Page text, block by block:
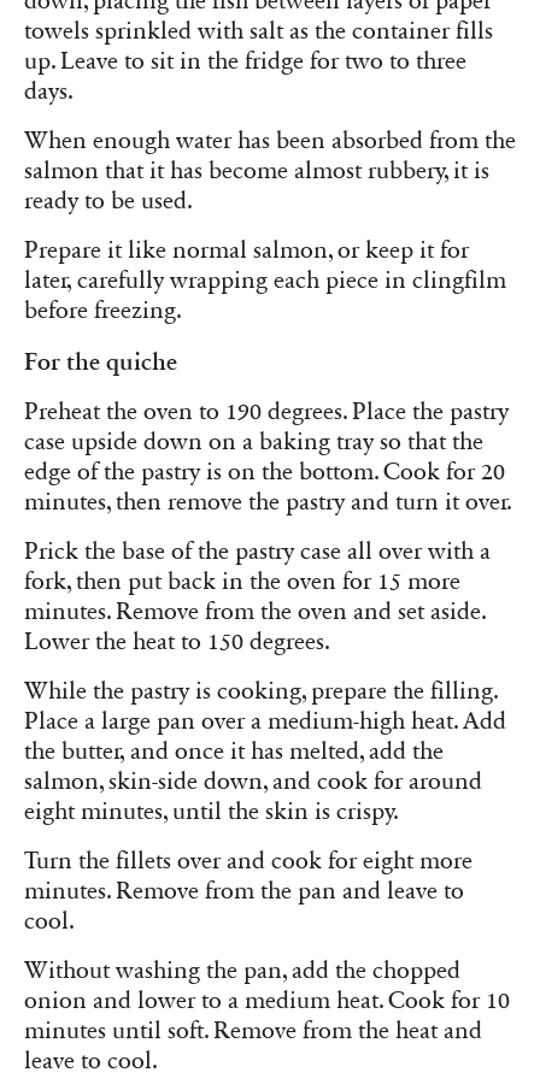
towels sprinkled with salt as the container fills
up. Leave to sit in the fridge for two to three
days.
When enough water has been absorbed from the
salmon that it has become almost rubbery, it is
ready to be used.
Prepare it like normal salmon, or keep it for
later, carefully wrapping each piece in clingfilm
before freezing.
For the quiche
Preheat the oven to 190 degrees. Place the pastry
case upside down on a baking tray so that the
edge of the pastry is on the bottom. Cook for 20
minutes, then remove the pastry and turn it over.
Prick the base of the pastry case all over with a
fork, then put back in the oven for 15 more
minutes. Remove from the oven and set aside.
Lower the heat to 150 degrees.
While the pastry is cooking, prepare the filling.
Place a large pan over a medium-high heat. Add
the butter, and once it has melted, add the
salmon, skin-side down, and cook for around
eight minutes, until the skin is crispy.
Turn the fillets over and cook for eight more
minutes. Remove from the pan and leave to
cool.
Without washing the pan, add the chopped
onion and lower to a medium heat. Cook for 10
minutes until soft. Remove from the heat and
leave to cool.